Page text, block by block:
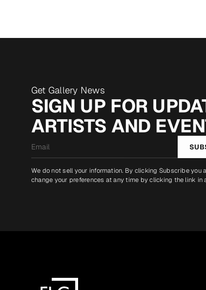
Get Gallery News
SIGN UP FOR
ARTISTS AND
*
We do not sell your information. By clicking Subscribe
change your preferences at any time by clicking the link in